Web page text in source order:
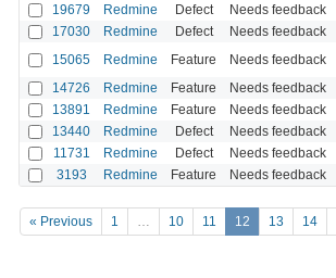
19679 Redmine Defect Needs feedback
17030 Redmine Defect Needs feedback
15065 Redmine Feature Needs feedback
14726 Redmine Feature Needs feedback
13891 Redmine Feature Needs feedback
13440 Redmine Defect Needs feedback
11731 Redmine Defect Needs feedback
3193 Redmine Feature Needs feedback
« Previous 1 … 10 11 12 13 14